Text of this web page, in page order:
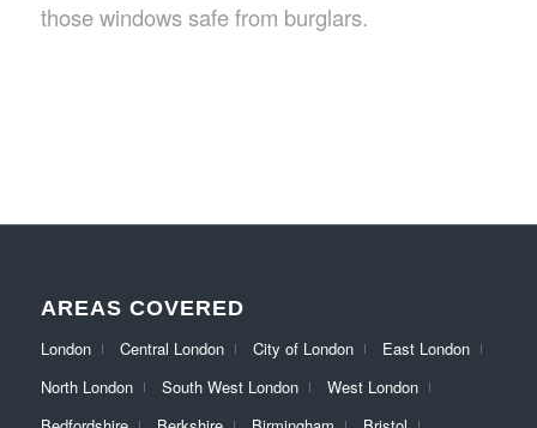
those windows safe from burglars.
AREAS COVERED
London Central London City of London
East London
North London
South West London
West London